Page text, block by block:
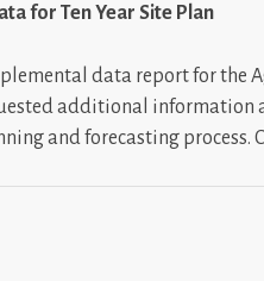
for Ten Year Site Plan
data report for the
additional information
and forecasting process.